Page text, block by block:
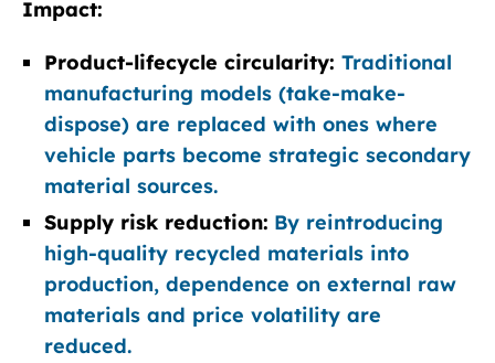
Impact:
Product-lifecycle circularity: Traditional
manufacturing models (take-make-
dispose) are replaced with ones where
vehicle parts become strategic secondary
material sources.
Supply risk reduction: By reintroducing
high-quality recycled materials into
production, dependence on external raw
materials and price volatility are
reduced.